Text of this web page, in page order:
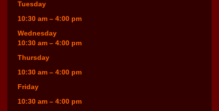
Tuesday
10:30 am – 4:00 pm
Wednesday
10:30 am – 4:00 pm
Thursday
10:30 am – 4:00 pm
Friday
10:30 am – 4:00 pm